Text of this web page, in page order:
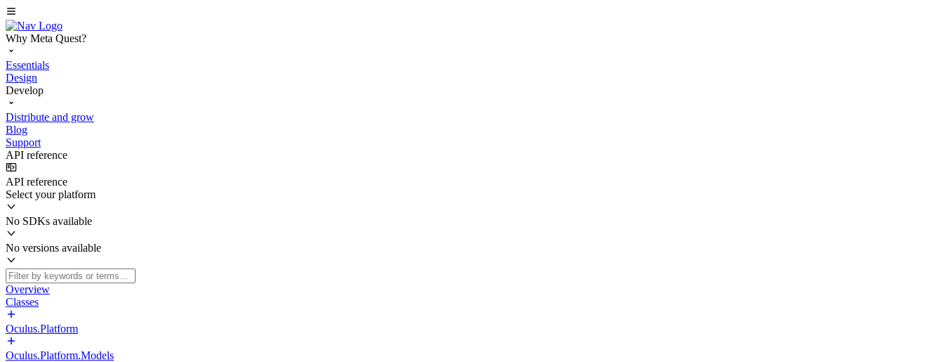
Why Meta Quest?
Essentials
Design
Develop
Distribute and grow
Blog
Support
API reference
API reference
Select your platform
No SDKs available
No versions available
Overview
Classes
Oculus.Platform
Oculus.Platform.Models